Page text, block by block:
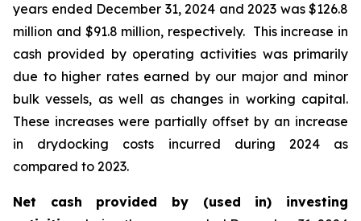
years ended December 31, 2024 and 2023 was $126.8
million and $91.8 million, respectively. This increase in
cash provided by operating activities was primarily
due to higher rates earned by our major and minor
bulk vessels, as well as changes in working capital.
These increases were partially offset by an increase
in drydocking costs incurred during 2024 as
compared to 2023.
Net cash provided by (used in) investing